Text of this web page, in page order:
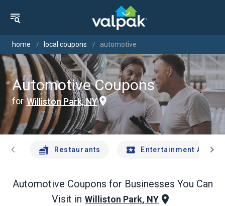
home local coupons automotive
Automotive Coupons
for Williston Park, NY
chevron_left Restaurants Entertainment Andchevron_right
Automotive Coupons for Businesses You Can
Visit in Williston Park, NY